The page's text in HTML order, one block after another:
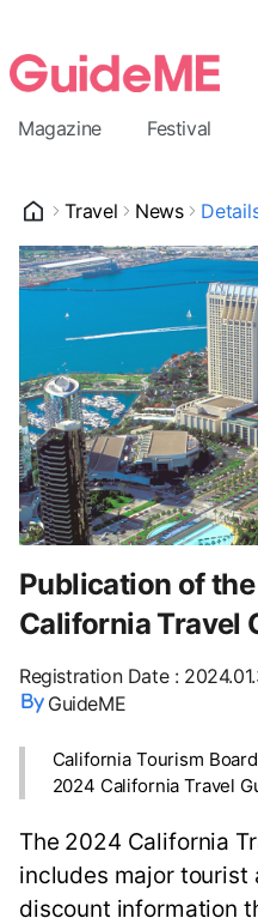
Magazine Festival
Travel News
Publication of
California Travel
Registration Date:
GuideME
California Tourism Board
2024 California Travel
The 2024 California
includes major tourist
discount information